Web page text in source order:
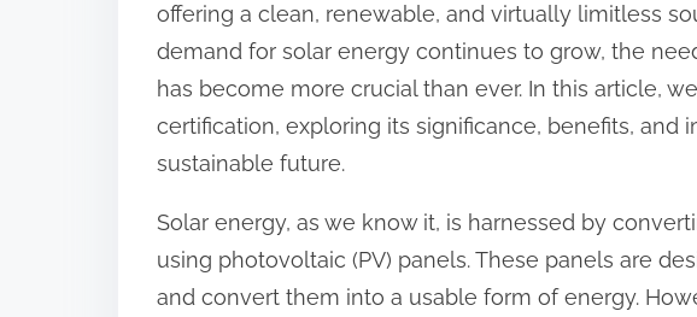
s
p
o
s
o
n
:
offering a clean, renewable, and virtually limitless
demand for solar energy continues to grow, the
has become more crucial than ever. In this article,
certification, exploring its significance, benefits, and
sustainable future.
Solar energy, as we know it, is harnessed by
using photovoltaic (PV) panels. These panels are
and convert them into a usable form of energy.